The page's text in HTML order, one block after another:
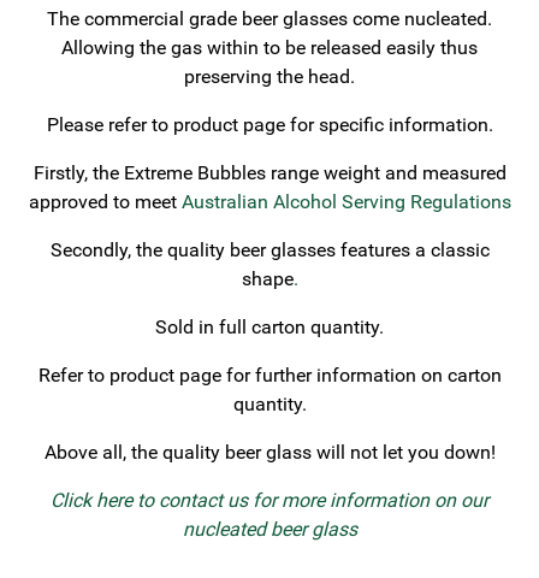
The commercial grade beer glasses come nucleated.
Allowing the gas within to be released easily thus
preserving the head.
Please refer to product page for specific information.
Firstly, the Extreme Bubbles range weight and measured
approved to meet Australian Alcohol Serving Regulations
Secondly, the quality beer glasses features a classic
shape.
Sold in full carton quantity.
Refer to product page for further information on carton
quantity.
Above all, the quality beer glass will not let you down!
Click here to contact us for more information on our
nucleated beer glass